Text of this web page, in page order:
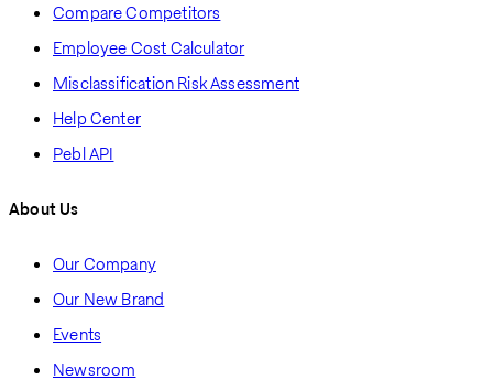
Compare Competitors
Employee Cost Calculator
Misclassification Risk Assessment
Help Center
Pebl API
About Us
Our Company
Our New Brand
Events
Newsroom